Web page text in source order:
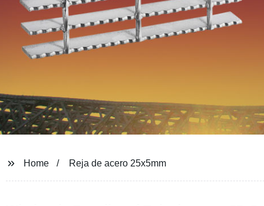
Home Reja de acero 25x5mm